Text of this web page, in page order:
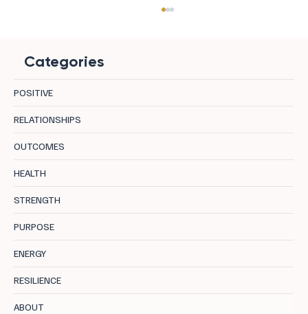
Categories
POSITIVE
RELATIONSHIPS
OUTCOMES
HEALTH
STRENGTH
PURPOSE
ENERGY
RESILIENCE
ABOUT